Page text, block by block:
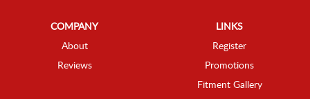
COMPANY
About
Reviews
LINKS
Register
Promotions
Fitment Gallery